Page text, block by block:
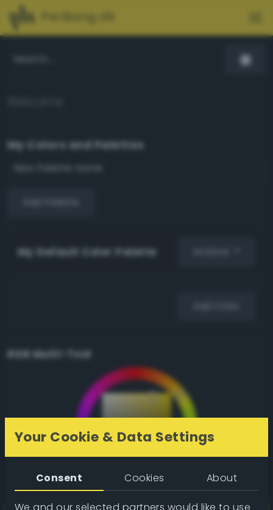
PerBang.dk
My Colors and Palettes
My Default Color Palette
RGB Multi-Tool
Your Cookie & Data Settings
Consent Cookies About